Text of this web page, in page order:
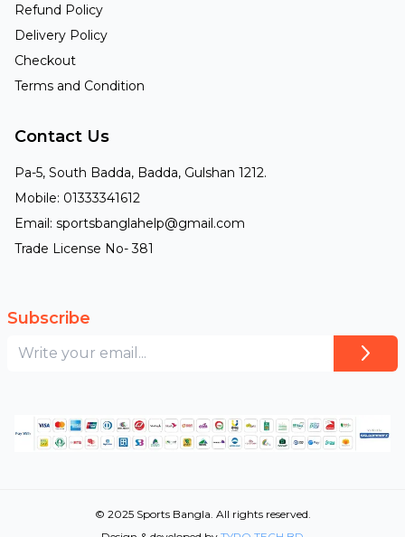
Refund Policy
Delivery Policy
Checkout
Terms and Condition
Contact Us
Pa-5, South Badda, Badda, Gulshan 1212.
Mobile: 01333341612
Email: sportsbanglahelp@gmail.com
Trade License No- 381
Subscribe
© 2025 Sports Bangla. All rights reserved.